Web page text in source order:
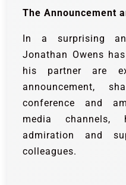
The Announcement
In a surprising
Jonathan Owens
his partner are
announcement,
conference and
media
admiration and
colleagues.